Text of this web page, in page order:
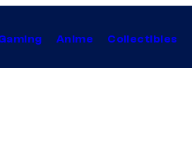
Anime Collectibles